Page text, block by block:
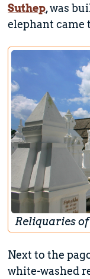
Suthep, was
elephant came
Reliquaries
Next to the
white-washed